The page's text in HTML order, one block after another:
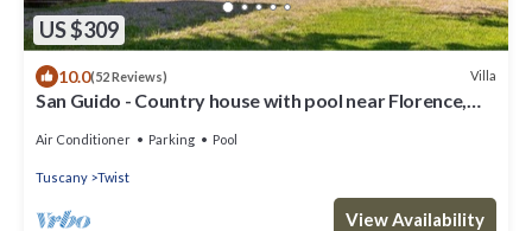
US $309
10.0(52 Reviews) Villa
San Guido - Country house with pool near Florence,
Air Conditioner Parking Pool
Tuscany Twist
View Availability